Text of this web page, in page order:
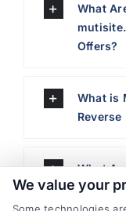
What
Offers?
What is
What
We value your